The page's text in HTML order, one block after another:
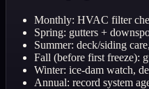
Monthly: HVAC filter
Spring: gutters +
Summer: deck/siding
Fall (before first freeze):
Winter: ice-dam watch,
Annual: record system